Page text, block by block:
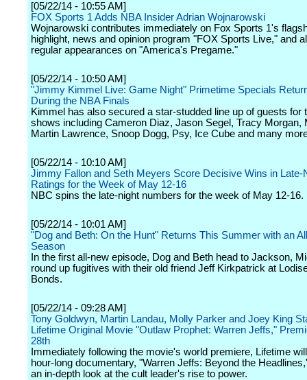
[05/22/14 - 10:55 AM]
FOX Sports 1 Adds NBA Insider Adrian Wojnarowski
Wojnarowski contributes immediately on Fox Sports 1's
highlight, news and opinion program "FOX Sports Live," and
regular appearances on "America's Pregame."
[05/22/14 - 10:50 AM]
"Jimmy Kimmel Live: Game Night" Primetime Specials
During the NBA Finals
Kimmel has also secured a star-studded line up of guests for
shows including Cameron Diaz, Jason Segel, Tracy Morgan,
Martin Lawrence, Snoop Dogg, Psy, Ice Cube and many
[05/22/14 - 10:10 AM]
Jimmy Fallon and Seth Meyers Score Decisive Wins in Late-
Ratings for the Week of May 12-16
NBC spins the late-night numbers for the week of May 12-16.
[05/22/14 - 10:01 AM]
"Dog and Beth: On the Hunt" Returns This Summer with an
Season
In the first all-new episode, Dog and Beth head to Jackson,
round up fugitives with their old friend Jeff Kirkpatrick at
Bonds.
[05/22/14 - 09:28 AM]
Tony Goldwyn, Martin Landau, Molly Parker and Joey King
Lifetime Original Movie "Outlaw Prophet: Warren Jeffs,"
28th
Immediately following the movie's world premiere, Lifetime
hour-long documentary, "Warren Jeffs: Beyond the
an in-depth look at the cult leader's rise to power.